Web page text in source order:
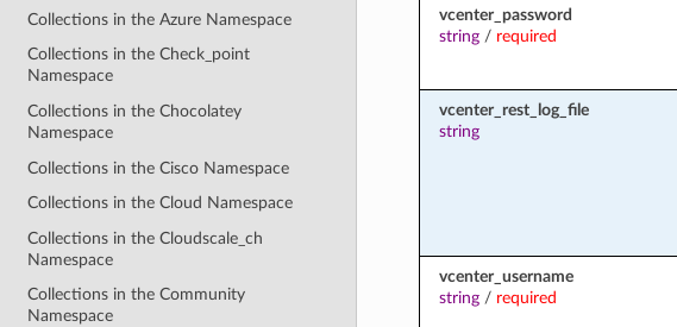
Collections in the Azure Namespace
Collections in the Check_point
Namespace
Collections in the Chocolatey
Namespace
Collections in the Cisco Namespace
Collections in the Cloud Namespace
Collections in the Cloudscale_ch
Namespace
Collections in the Community
Namespace
vcenter_password
string/ required
vcenter_rest_log_file
string
vcenter_username
string/ required